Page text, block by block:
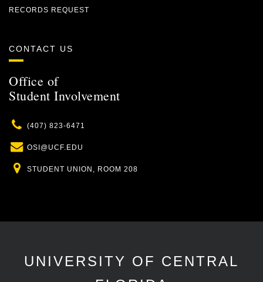
RECORDS REQUEST
CONTACT US
Office of
Student Involvement
Phone
(407) 823-6471
Email
OSI@UCF.EDU
Location
STUDENT UNION, ROOM 208
UNIVERSITY OF CENTRAL